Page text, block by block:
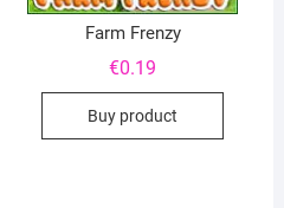
Farm Frenzy
€0.19
Buy product